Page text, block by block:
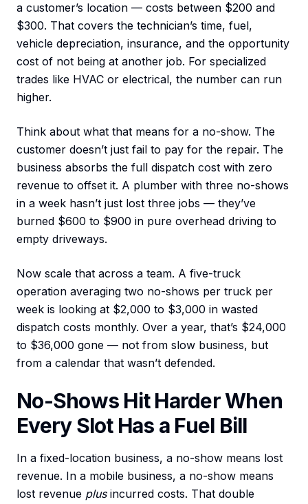
a customer’s location — costs between $200 and
$300. That covers the technician’s time, fuel,
vehicle depreciation, insurance, and the opportunity
cost of not being at another job. For specialized
trades like HVAC or electrical, the number can run
higher.
Think about what that means for a no-show. The
customer doesn’t just fail to pay for the repair. The
business absorbs the full dispatch cost with zero
revenue to offset it. A plumber with three no-shows
in a week hasn’t just lost three jobs — they’ve
burned $600 to $900 in pure overhead driving to
empty driveways.
Now scale that across a team. A five-truck
operation averaging two no-shows per truck per
week is looking at $2,000 to $3,000 in wasted
dispatch costs monthly. Over a year, that’s $24,000
to $36,000 gone — not from slow business, but
from a calendar that wasn’t defended.
No-Shows Hit Harder When
Every Slot Has a Fuel Bill
In a fixed-location business, a no-show means lost
revenue. In a mobile business, a no-show means
lost revenue plusincurred costs. That double